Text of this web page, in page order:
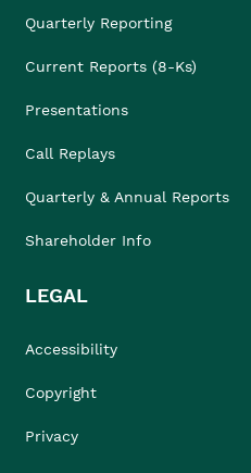
Quarterly Reporting
Current Reports (8-Ks)
Presentations
Call Replays
Quarterly & Annual Reports
Shareholder Info
LEGAL
Accessibility
Copyright
Privacy